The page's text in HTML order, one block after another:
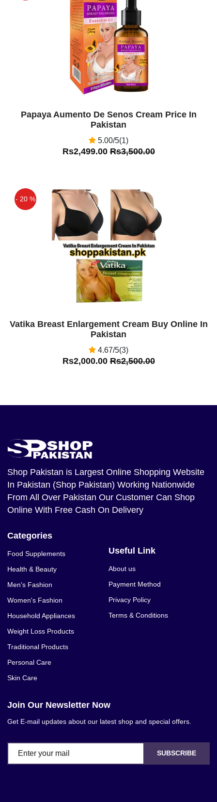
Papaya Aumento De Senos Cream Price In
Pakistan
5.00/5(1)
Rs2,499.00Rs3,500.00
- 20 %
Vatika Breast Enlargement Cream Buy Online In
Pakistan
4.67/5(3)
Rs2,000.00Rs2,500.00
Shop Pakistan is Largest Online Shopping Website
In Pakistan (Shop Pakistan) Working Nationwide
From All Over Pakistan Our Customer Can Shop
Online With Free Cash On Delivery
Categories
Food Supplements
Health & Beauty
Men's Fashion
Women's Fashion
Household Appliances
Weight Loss Products
Traditional Products
Personal Care
Skin Care
Useful Link
About us
Payment Method
Privacy Policy
Terms & Conditions
Join Our Newsletter Now
Get E-mail updates about our latest shop and special offers.
SUBSCRIBE